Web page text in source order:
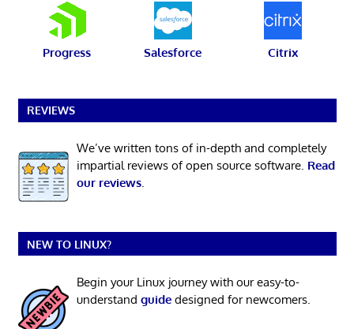
Progress Salesforce Citrix
REVIEWS
We’ve written tons of in-depth and completely
impartial reviews of open source software. Read
our reviews.
NEW TO LINUX?
Begin your Linux journey with our easy-to-
understand guidedesigned for newcomers.